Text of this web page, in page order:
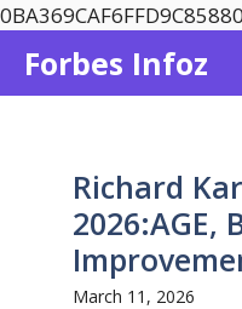
Forbes Infoz
Richard
2026:AGE,
March 11, 2026